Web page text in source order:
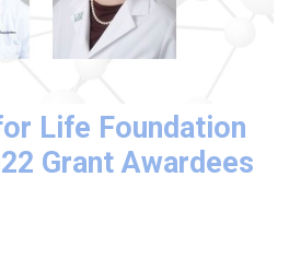
Life Foundation
Grant Awardees